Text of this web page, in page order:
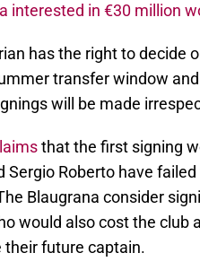
interested in €30 million
has the right to decide
transfer window
will be made
that the first signing
Sergio Roberto have
Blaugrana consider
would also cost the club
their future captain.